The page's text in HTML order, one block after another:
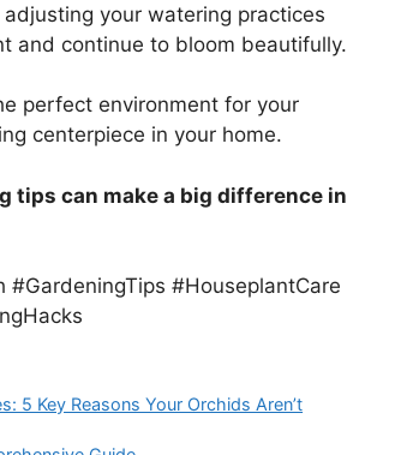
your watering practices
and continue to bloom beautifully.
perfect environment for your
centerpiece in your home.
tips can make a big difference in
#HouseplantCare
5 Key Reasons Your Orchids Aren’t